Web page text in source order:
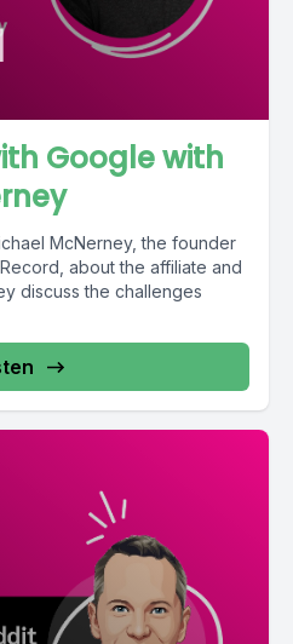
Google with
McNerney, the founder
about the affiliate and
discuss the challenges